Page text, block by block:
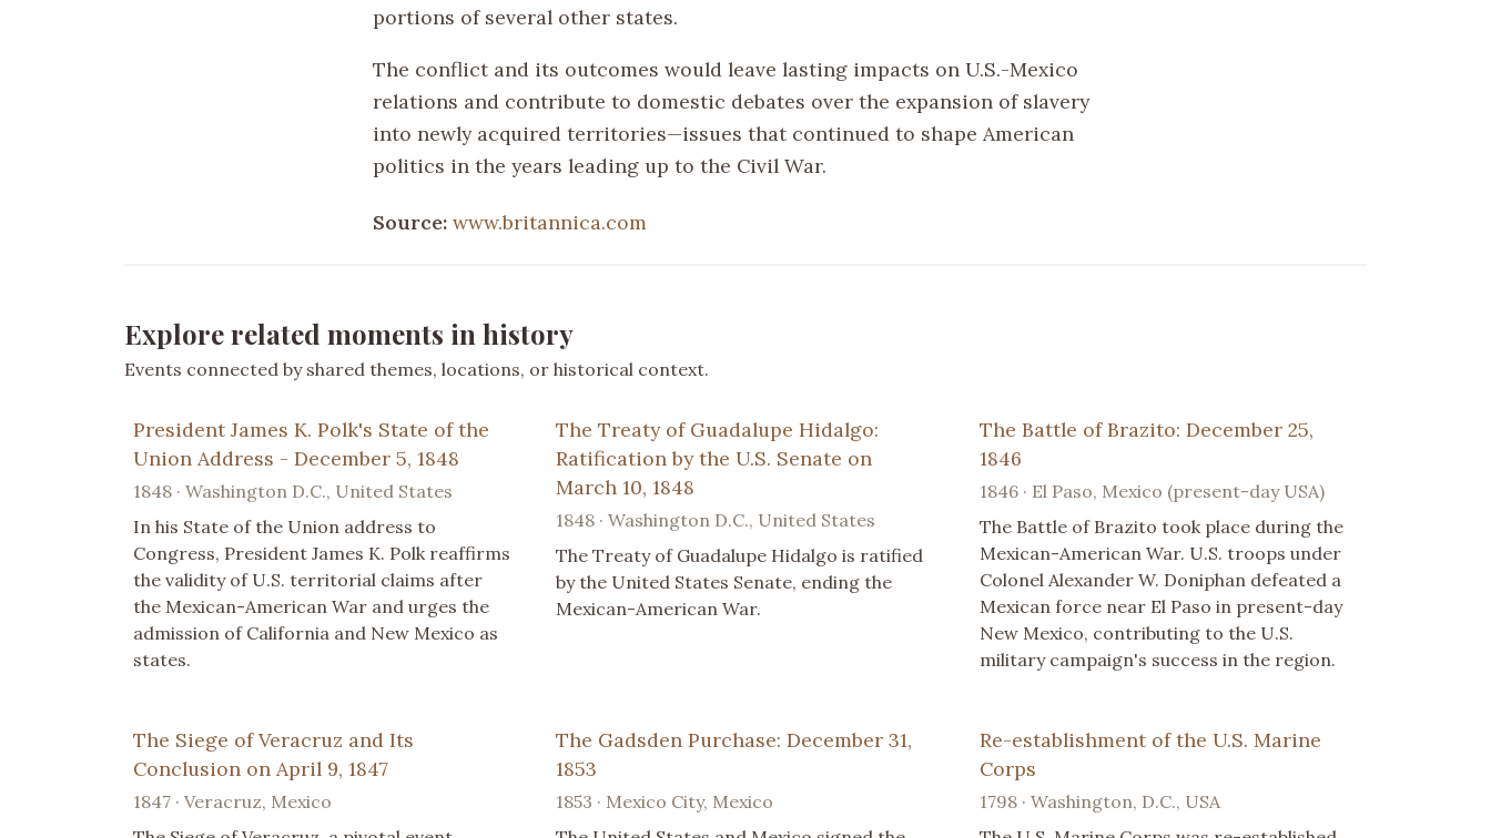
portions of several other states.
The conflict and its outcomes would leave lasting impacts on U.S.-Mexico
relations and contribute to domestic debates over the expansion of slavery
into newly acquired territories—issues that continued to shape American
politics in the years leading up to the Civil War.
Source: www.britannica.com
Explore related moments in history
Events connected by shared themes, locations, or historical context.
President James K. Polk's State of the
Union Address - December 5, 1848
1848 · Washington D.C., United States
In his State of the Union address to
Congress, President James K. Polk reaffirms
the validity of U.S. territorial claims after
the Mexican-American War and urges the
admission of California and New Mexico as
states.
The Treaty of Guadalupe Hidalgo:
Ratification by the U.S. Senate on
March 10, 1848
1848 · Washington D.C., United States
The Treaty of Guadalupe Hidalgo is ratified
by the United States Senate, ending the
Mexican-American War.
The Battle of Brazito: December 25,
1846
1846 · El Paso, Mexico (present-day USA)
The Battle of Brazito took place during the
Mexican-American War. U.S. troops under
Colonel Alexander W. Doniphan defeated a
Mexican force near El Paso in present-day
New Mexico, contributing to the U.S.
military campaign's success in the region.
The Siege of Veracruz and Its
Conclusion on April 9, 1847
1847 · Veracruz, Mexico
The Gadsden Purchase: December 31,
1853
1853 · Mexico City, Mexico
Re-establishment of the U.S. Marine
Corps
1798 · Washington, D.C., USA